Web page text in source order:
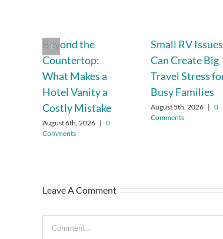
Beyond the
Countertop:
What Makes a
Hotel Vanity a
Costly Mistake
August 6th, 2026 | 0
Comments
Small RV Issues
Can Create Big
Travel Stress
Busy Families
August 5th, 2026 | 0
Comments
Leave A Comment
Comment